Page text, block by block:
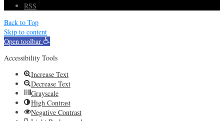
RSS
Back to Top
Skip to content
Open toolbar
Accessibility Tools
Increase Text
Decrease Text
Grayscale
High Contrast
Negative Contrast